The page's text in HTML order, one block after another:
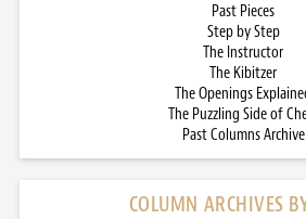
Past Pieces
Step by Step
The Instructor
The Kibitzer
The Openings
The Puzzling Side of
Past Columns Archive
COLUMN ARCHIVES